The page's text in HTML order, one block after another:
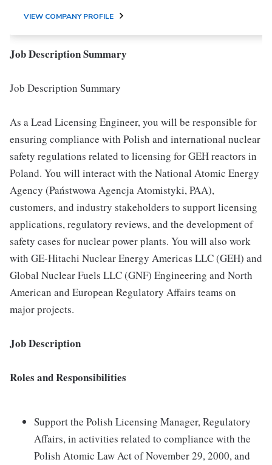
VIEW COMPANY PROFILE
Job Description Summary
Job Description Summary
As a Lead Licensing Engineer, you will be responsible for
ensuring compliance with Polish and international nuclear
safety regulations related to licensing for GEH reactors in
Poland. You will interact with the National Atomic Energy
Agency (Państwowa Agencja Atomistyki, PAA),
customers, and industry stakeholders to support licensing
applications, regulatory reviews, and the development of
safety cases for nuclear power plants. You will also work
with GE-Hitachi Nuclear Energy Americas LLC (GEH) and
Global Nuclear Fuels LLC (GNF) Engineering and North
American and European Regulatory Affairs teams on
major projects.
Job Description
Roles and Responsibilities
Support the Polish Licensing Manager, Regulatory
Affairs, in activities related to compliance with the
Polish Atomic Law Act of November 29, 2000, and